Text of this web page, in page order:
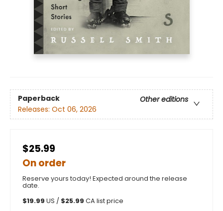
Paperback
Other editions
Releases: Oct 06, 2026
$25.99
On order
Reserve yours today! Expected around the release
date.
$19.99 US / $25.99 CA list price